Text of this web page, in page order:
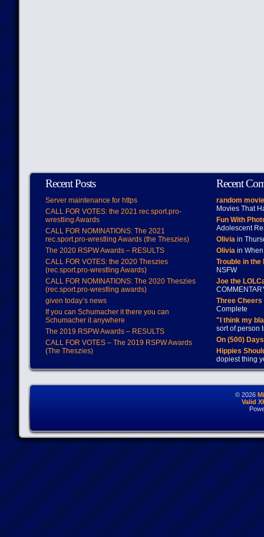
Recent Posts
Server maintenance for https
CALL FOR VOTES: the 2021 rec.sport.pro-
wrestling Awards
CALL FOR NOMINATIONS: The 2021
rec.sport.pro-wrestling Awards (the Theszies)
The 2020 RSPW Awards – RESULTS
CALL FOR VOTES: the 2020 Theszies
(rec.sport.pro-wrestling Awards)
CALL FOR NOMINATIONS: The 2020 Theszies
(rec.sport.pro-wrestling awards)
given today’s news
If you can Schumacher it there you can
Schumacher it anywhere
The 2019 RSPW Awards – RESULTS
CALL FOR VOTES – The 2019 RSPW Awards
(The Theszies)
Recent
random
Movies That
Fun With
Adolescent
Oliviain
Oliviain When
Trouble in
NSFW
Joe the
Three
Complete
"I think my
sort of person
On (500)
Hippies
dopiest thing
© 2026
Valid